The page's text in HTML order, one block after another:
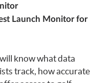
Launch Monitor for
know what data
track, how accurate